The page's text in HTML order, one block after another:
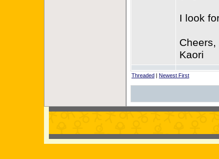
I look
Cheers,
Kaori
Threaded | Newest First